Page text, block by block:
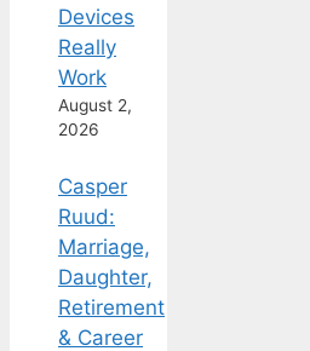
Devices
Really
Work
August 2,
2026
Casper
Ruud:
Marriage,
Daughter,
Retirement
& Career